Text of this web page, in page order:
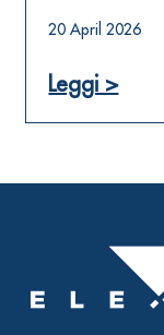
20 April 2026
Leggi >